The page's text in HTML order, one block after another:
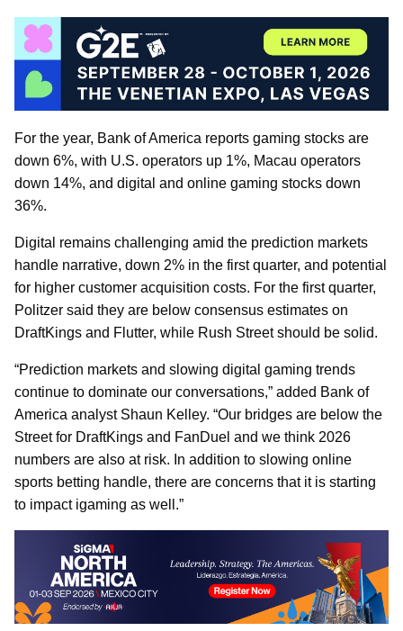
For the year, Bank of America reports gaming stocks are
down 6%, with U.S. operators up 1%, Macau operators
down 14%, and digital and online gaming stocks down
36%.
Digital remains challenging amid the prediction markets
handle narrative, down 2% in the first quarter, and potential
for higher customer acquisition costs. For the first quarter,
Politzer said they are below consensus estimates on
DraftKings and Flutter, while Rush Street should be solid.
“Prediction markets and slowing digital gaming trends
continue to dominate our conversations,” added Bank of
America analyst Shaun Kelley. “Our bridges are below the
Street for DraftKings and FanDuel and we think 2026
numbers are also at risk. In addition to slowing online
sports betting handle, there are concerns that it is starting
to impact igaming as well.”